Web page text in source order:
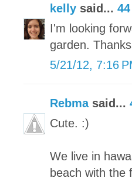
kelly said... 44
I'm looking
garden.
5/21/12, 7:16
Rebmasaid...
Cute. :)
We live in
beach with the